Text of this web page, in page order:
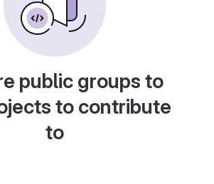
public groups to
to contribute
to